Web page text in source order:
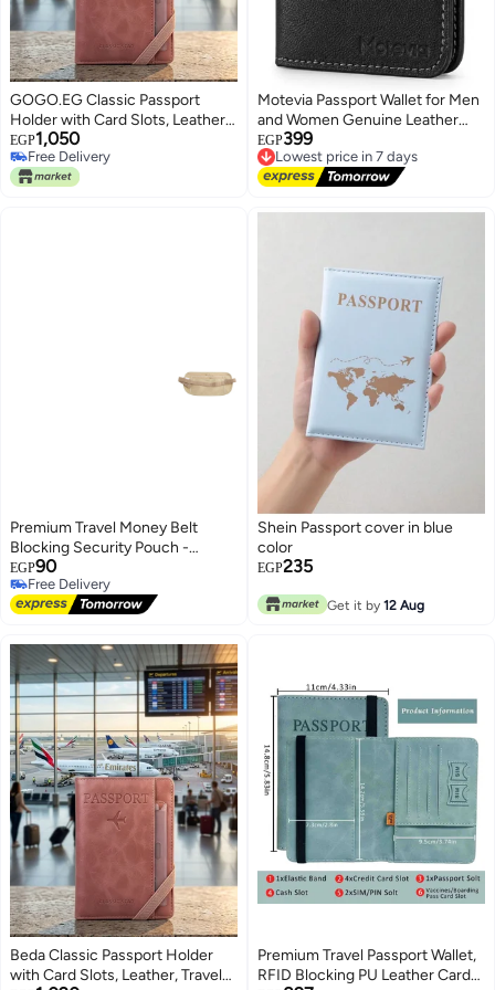
GOGO.EG Classic Passport
Holder with Card Slots, Leather,
Travel Wallet, Includes ID Badge
Holder-M9 (Cashmere)
EGP1,050
Free Delivery
Free Delivery
3
Motevia Passport Wallet for Men
and Women Genuine Leather
Passport Case 15x10cm
Passport Holder Genuine
Leather Passport Cover with
EGP399
Lowest price in 7 days
Free Delivery
Lowest price in 7 days
Premium Travel Money Belt
Blocking Security Pouch -
Heavy-Duty Anti-Theft Hidden
Waist Fanny Pack - Durable
High-Density Waterproof
Passport, Cash, Cards & Key
(Sleek Modern Slim Beige
Profile, 1 Pc) - Manual Personal
Asset Preservation Sorting
Convenience & Travel Safety
Facility Asset Management
Template
EGP90
Free Delivery
Free Delivery
Shein Passport cover in blue
color
EGP235
Get it by 12 Aug
Beda Classic Passport Holder
with Card Slots, Leather, Travel
Premium Travel Passport Wallet,
RFID Blocking PU Leather Card